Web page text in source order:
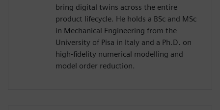
bring digital twins across the entire
product lifecycle. He holds a BSc and MSc
in Mechanical Engineering from the
University of Pisa in Italy and a Ph.D. on
high-fidelity numerical modelling and
model order reduction.